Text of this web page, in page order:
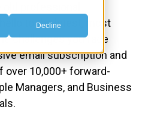
Decline
old professional
to the latest, most
challenges you face
email subscription and
over 10,000+ forward-
Managers, and Business